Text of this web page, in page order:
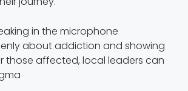
about addiction and showing
those affected, local leaders can